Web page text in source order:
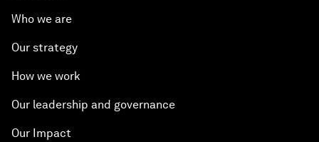
Who we are
Our strategy
How we work
Our leadership and governance
Our Impact